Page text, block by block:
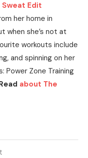
Sweat Edit
her home in
when she’s not at
workouts include
and spinning on her
Power Zone Training
about The